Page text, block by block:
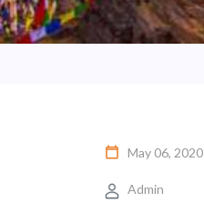
May 06, 2020
Admin